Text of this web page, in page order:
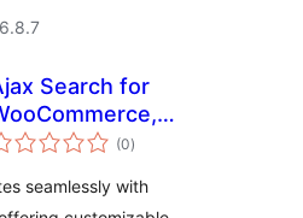
Search for
Search
WooCommerce
(0total
ratings
)
seamlessly with